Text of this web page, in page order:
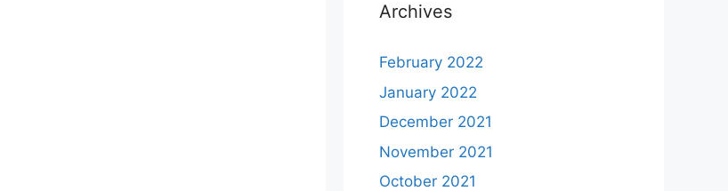
Archives
February 2022
January 2022
December 2021
November 2021
October 2021